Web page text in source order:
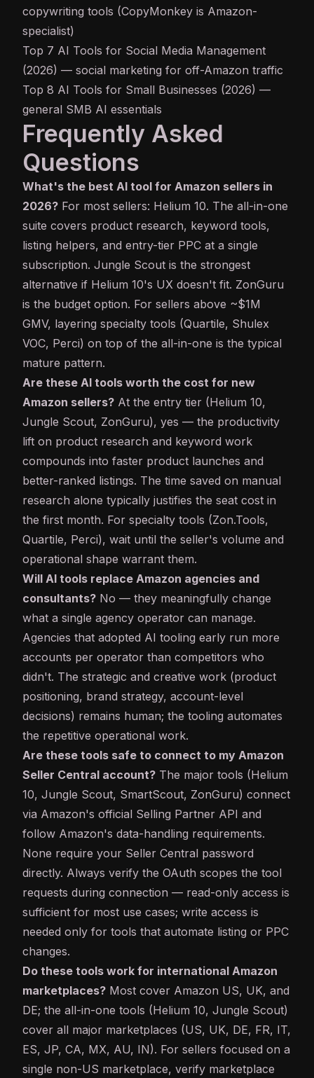
copywriting tools (CopyMonkey is Amazon-
specialist)
Top 7 AI Tools for Social Media Management
(2026) — social marketing for off-Amazon traffic
Top 8 AI Tools for Small Businesses (2026) —
general SMB AI essentials
Frequently Asked
Questions
What's the best AI tool for Amazon sellers in
2026? For most sellers: Helium 10. The all-in-one
suite covers product research, keyword tools,
listing helpers, and entry-tier PPC at a single
subscription. Jungle Scout is the strongest
alternative if Helium 10's UX doesn't fit. ZonGuru
is the budget option. For sellers above ~$1M
GMV, layering specialty tools (Quartile, Shulex
VOC, Perci) on top of the all-in-one is the typical
mature pattern.
Are these AI tools worth the cost for new
Amazon sellers? At the entry tier (Helium 10,
Jungle Scout, ZonGuru), yes — the productivity
lift on product research and keyword work
compounds into faster product launches and
better-ranked listings. The time saved on manual
research alone typically justifies the seat cost in
the first month. For specialty tools (Zon.Tools,
Quartile, Perci), wait until the seller's volume and
operational shape warrant them.
Will AI tools replace Amazon agencies and
consultants? No — they meaningfully change
what a single agency operator can manage.
Agencies that adopted AI tooling early run more
accounts per operator than competitors who
didn't. The strategic and creative work (product
positioning, brand strategy, account-level
decisions) remains human; the tooling automates
the repetitive operational work.
Are these tools safe to connect to my Amazon
Seller Central account? The major tools (Helium
10, Jungle Scout, SmartScout, ZonGuru) connect
via Amazon's official Selling Partner API and
follow Amazon's data-handling requirements.
None require your Seller Central password
directly. Always verify the OAuth scopes the tool
requests during connection — read-only access is
sufficient for most use cases; write access is
needed only for tools that automate listing or PPC
changes.
Do these tools work for international Amazon
marketplaces? Most cover Amazon US, UK, and
DE; the all-in-one tools (Helium 10, Jungle Scout)
cover all major marketplaces (US, UK, DE, FR, IT,
ES, JP, CA, MX, AU, IN). For sellers focused on a
single non-US marketplace, verify marketplace